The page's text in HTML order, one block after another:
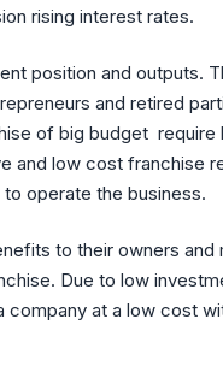
rising interest rates.
position and outputs.
and retired
of big budget require
and low cost franchise
operate the business.
to their owners and
Due to low
company at a low cost